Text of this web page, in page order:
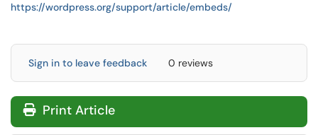
https://wordpress.org/support/article/embeds/
Sign in to leave feedback 0 reviews
Print Article